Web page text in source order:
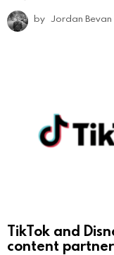
by Jordan Bevan
TikTok and
content